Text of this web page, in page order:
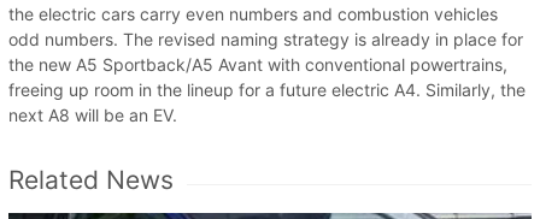
the electric cars carry even numbers and combustion vehicles
odd numbers. The revised naming strategy is already in place for
the new A5 Sportback/A5 Avant with conventional powertrains,
freeing up room in the lineup for a future electric A4. Similarly, the
next A8 will be an EV.
Related News